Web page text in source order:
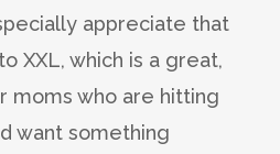
appreciate that
XXL, which is a great,
moms who are hitting
want something